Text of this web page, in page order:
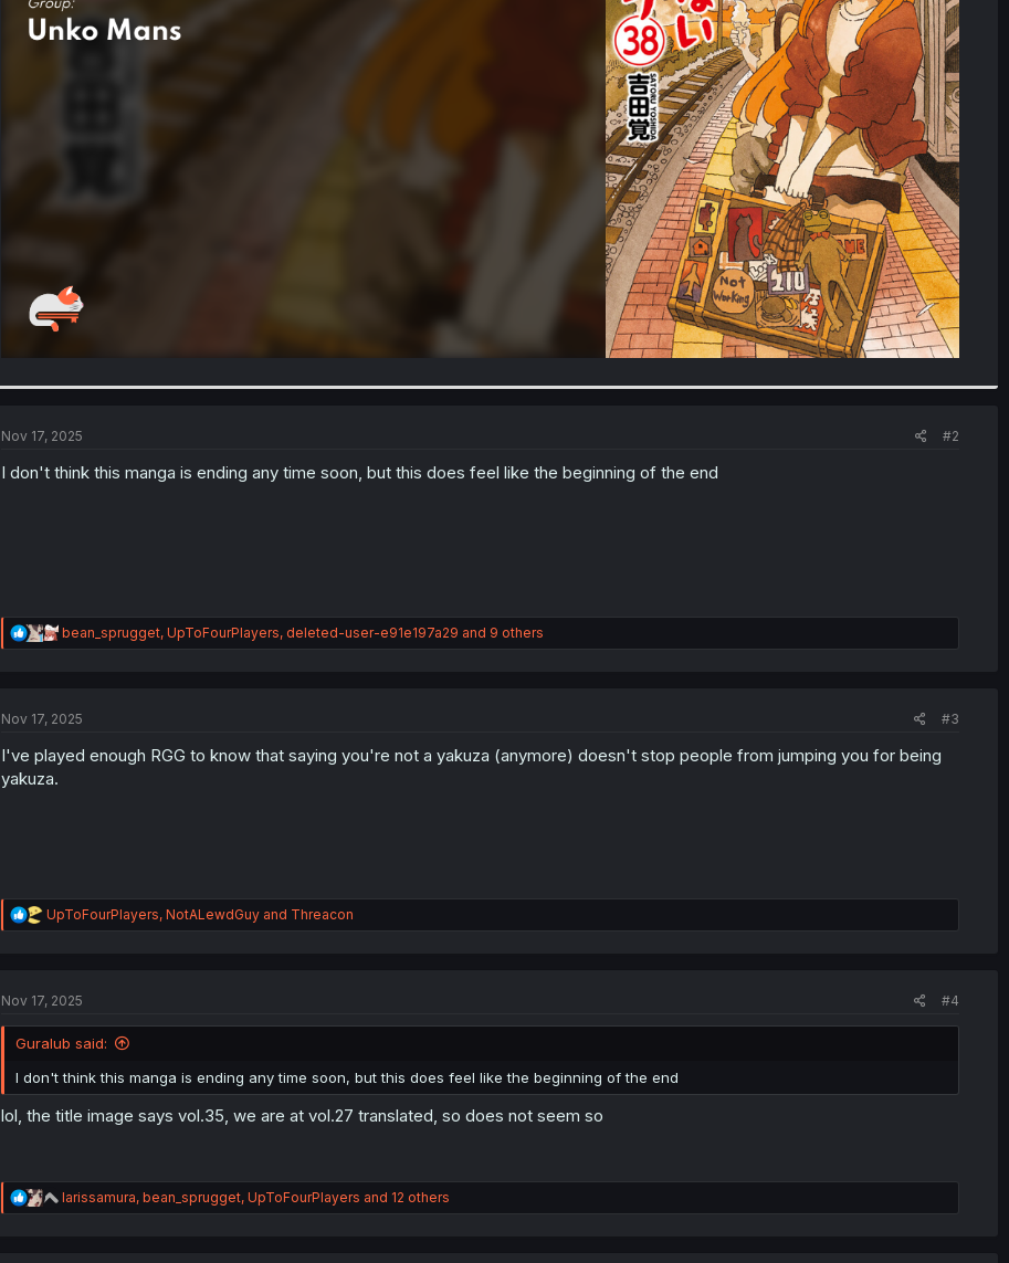
Nov 17, 2025 #2
I don't think this manga is ending any time soon, but this does feel like the beginning of the end
R
e
i
n
bean_sprugget, UpToFourPlayers, deleted-user-e91e197a29 and 9 others
Nov 17, 2025 #3
I've played enough RGG to know that saying you're not a yakuza (anymore) doesn't stop people from jumping you for being
yakuza.
R
e
i
n
:
UpToFourPlayers, NotALewdGuyand Threacon
Nov 17, 2025 #4
Guralub said:
I don't think this manga is ending any time soon, but this does feel like the beginning of the end
lol, the title image says vol.35, we are at vol.27 translated, so does not seem so
R
e
larissamura, bean_sprugget, UpToFourPlayers and 12 others